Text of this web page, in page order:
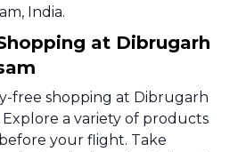
India.
at Dibrugarh
free shopping at Dibrugarh
Explore a variety of products
your flight. Take